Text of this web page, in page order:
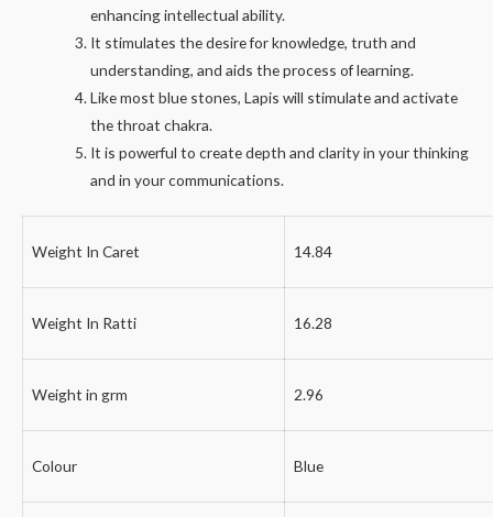
enhancing intellectual ability.
It stimulates the desire for knowledge, truth and
understanding, and aids the process of learning.
Like most blue stones, Lapis will stimulate and activate
the throat chakra.
It is powerful to create depth and clarity in your thinking
and in your communications.
Weight In Caret 14.84
Weight In Ratti 16.28
Weight in grm 2.96
Colour Blue